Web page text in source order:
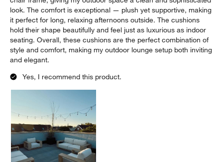
look. The comfort is exceptional — plush yet supportive, making
it perfect for long, relaxing afternoons outside. The cushions
hold their shape beautifully and feel just as luxurious as indoor
seating. Overall, these cushions are the perfect combination of
style and comfort, making my outdoor lounge setup both inviting
and elegant.
Yes, I recommend this product.